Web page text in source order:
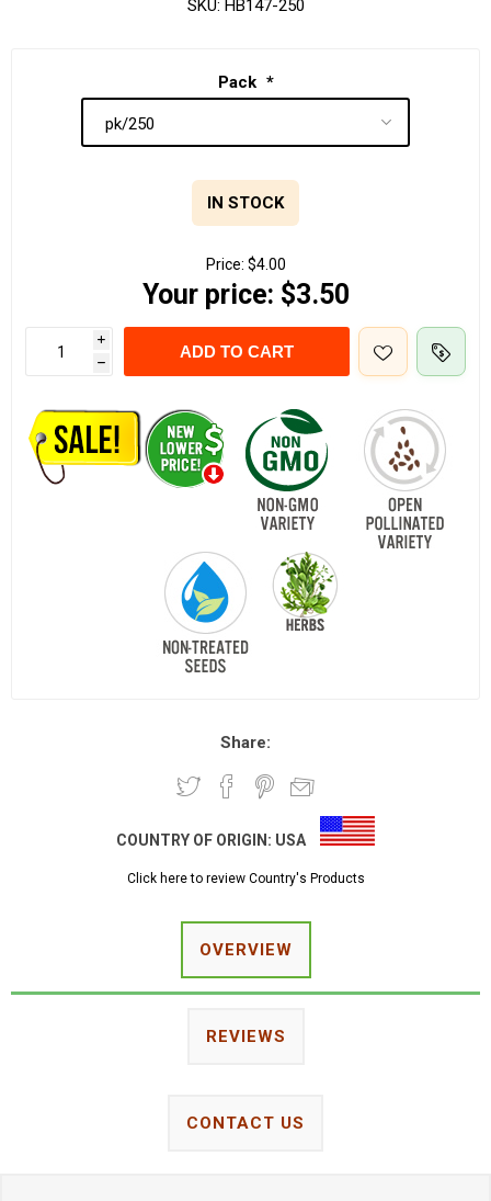
SKU: HB147-250
Pack *
IN STOCK
Price: $4.00
Your price: $3.50
i
h
ADD TO CART
Share:
COUNTRY OF ORIGIN: USA
Click here to review Country's Products
OVERVIEW
REVIEWS
CONTACT US